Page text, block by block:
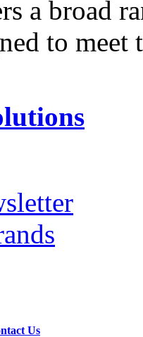
a broad
to
Us